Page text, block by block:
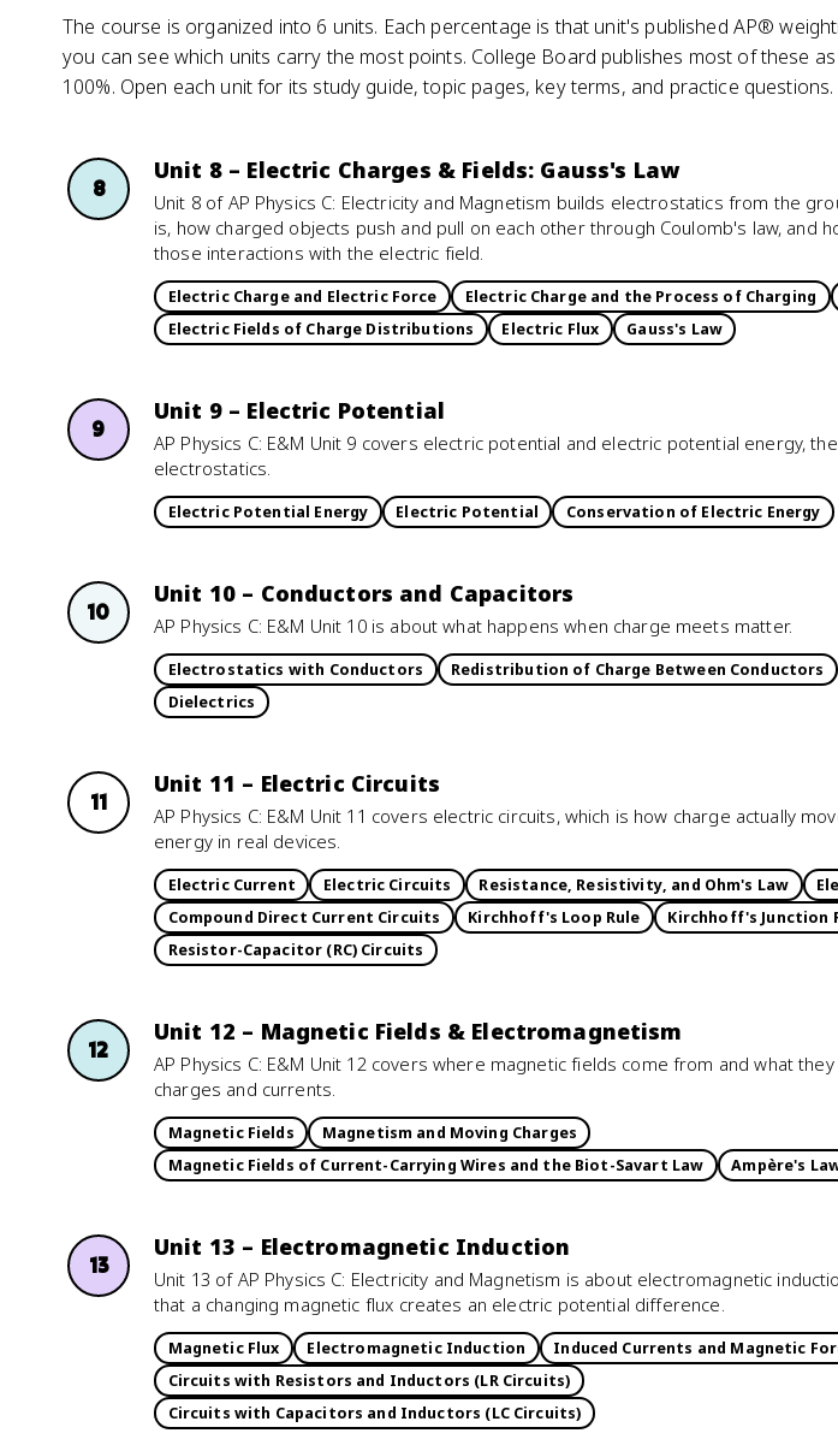
The course is organized into 6 units. Each percentage is that unit's published AP®
you can see which units carry the most points. College Board publishes most of these
100%. Open each unit for its study guide, topic pages, key terms, and practice questions.
8
Unit 8 – Electric Charges & Fields: Gauss's Law
Unit 8 of AP Physics C: Electricity and Magnetism builds electrostatics from the
is, how charged objects push and pull on each other through Coulomb's law, and
those interactions with the electric field.
Electric Charge and Electric Force Electric Charge and the Process of Charging
Electric Fields of Charge Distributions
Electric Flux Gauss's Law
9
Unit 9 – Electric Potential
AP Physics C: E&M Unit 9 covers electric potential and electric potential energy,
electrostatics.
Electric Potential Energy Electric Potential Conservation of Electric Energy
10
Unit 10 – Conductors and Capacitors
AP Physics C: E&M Unit 10 is about what happens when charge meets matter.
Electrostatics with Conductors Redistribution of Charge Between Conductors
Dielectrics
11
Unit 11 – Electric Circuits
AP Physics C: E&M Unit 11 covers electric circuits, which is how charge actually
energy in real devices.
Electric Current Electric Circuits Resistance, Resistivity, and Ohm's Law
Compound Direct Current Circuits
Kirchhoff's Loop Rule
Kirchhoff's Junction
Resistor-Capacitor (RC) Circuits
12
Unit 12 – Magnetic Fields & Electromagnetism
AP Physics C: E&M Unit 12 covers where magnetic fields come from and what
charges and currents.
Magnetic Fields
Magnetism and Moving Charges
Magnetic Fields of Current-Carrying Wires and the Biot-Savart Law
Ampère's
13
Unit 13 – Electromagnetic Induction
Unit 13 of AP Physics C: Electricity and Magnetism is about electromagnetic
that a changing magnetic flux creates an electric potential difference.
Magnetic Flux Electromagnetic Induction Induced Currents and Magnetic
Circuits with Resistors and Inductors (LR Circuits)
Circuits with Capacitors and Inductors (LC Circuits)